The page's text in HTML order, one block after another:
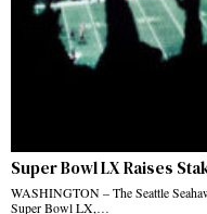
Super Bowl LX Raises
WASHINGTON – The Seattle
Super Bowl LX,…